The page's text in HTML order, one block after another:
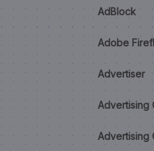
AdBlock
Adobe
Advertiser
Advertising
Advertising